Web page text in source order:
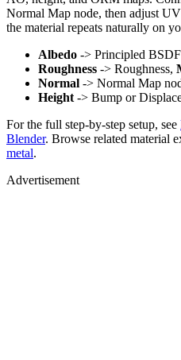
Normal Map node, then adjust
the material repeats naturally on
Albedo -> Principled
Roughness -> Roughness,
Normal -> Normal Map
Height -> Bump or
For the full step-by-step setup, see
Blender. Browse related material
metal.
Advertisement